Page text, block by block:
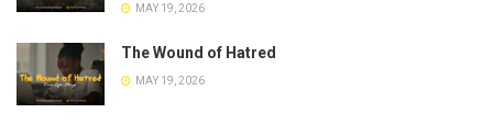
MAY 19, 2026
The Wound of Hatred
MAY 19, 2026